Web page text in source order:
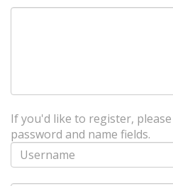
If you'd like to register,
password and name fields.